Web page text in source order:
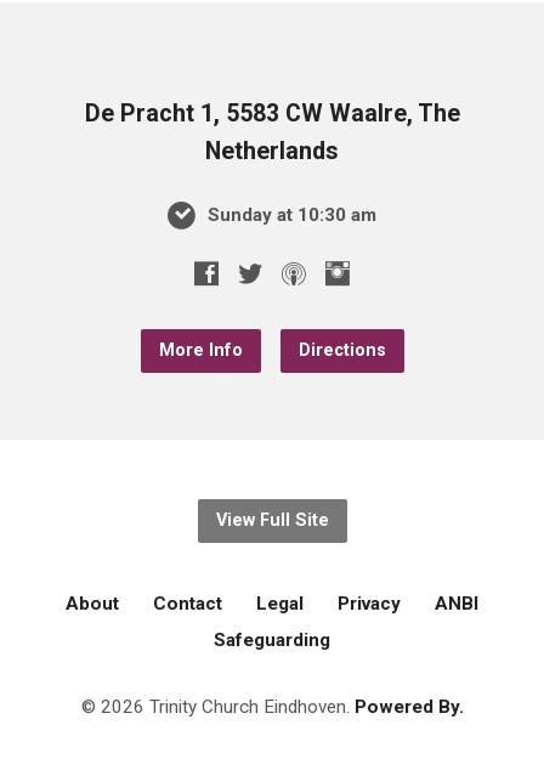
De Pracht 1, 5583 CW Waalre, The
Netherlands
Sunday at 10:30 am
More Info Directions
View Full Site
About Contact Legal Privacy
ANBI
Safeguarding
© 2026 Trinity Church Eindhoven. Powered By.